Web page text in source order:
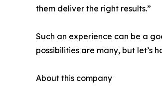
them deliver the right results.”
Such an experience can be a
possibilities are many, but let’s
About this company